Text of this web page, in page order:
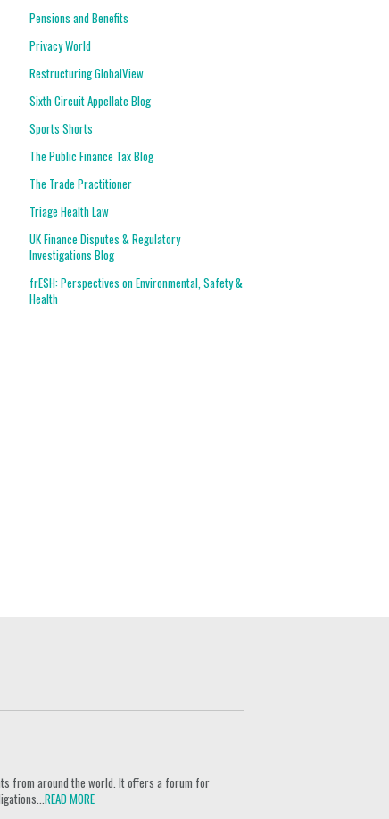
Pensions and Benefits
Privacy World
Restructuring GlobalView
Sixth Circuit Appellate Blog
Sports Shorts
The Public Finance Tax Blog
The Trade Practitioner
Triage Health Law
UK Finance Disputes & Regulatory
Investigations Blog
frESH: Perspectives on Environmental, Safety &
Health
from around the world. It offers a forum for
READ MORE